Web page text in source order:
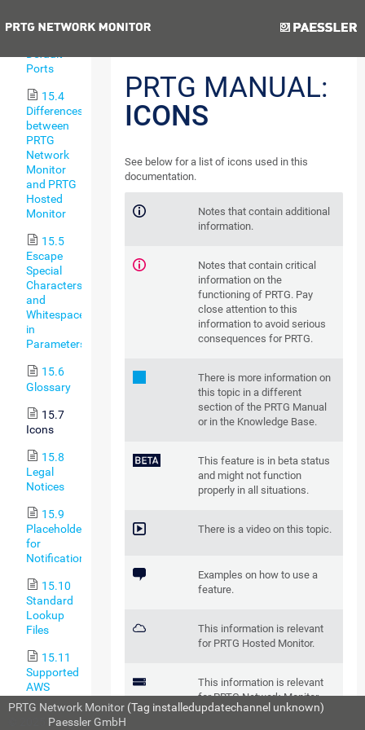
Ports
15.4
Differences
between
PRTG
Network
Monitor
and PRTG
Hosted
Monitor
15.5
Escape
Special
Characters
and
Whitespaces
in
Parameters
15.6
Glossary
15.7
Icons
15.8
Legal
Notices
15.9
Placeholders
for
Notifications
15.10
Standard
Lookup
Files
15.11
Supported
AWS
Regions
and Their
Next
PRTG MANUAL:
ICONS
See below for a list of icons used in this
documentation.
Notes that contain additional
information.
Notes that contain critical
information on the
functioning of PRTG. Pay
close attention to this
information to avoid serious
consequences for PRTG.
There is more information on
this topic in a different
section of the PRTG Manual
or in the Knowledge Base.
This feature is in beta status
and might not function
properly in all situations.
There is a video on this topic.
Examples on how to use a
feature.
This information is relevant
for PRTG Hosted Monitor.
This information is relevant
for PRTG Network Monitor.
PRTG Network Monitor (Tag installedupdatechannel unknown)
Paessler GmbH